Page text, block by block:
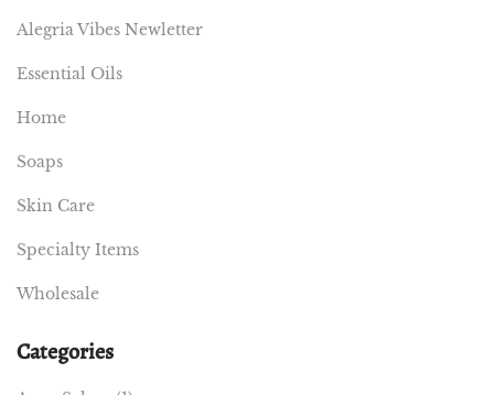
Alegria Vibes Newletter
Essential Oils
Home
Soaps
Skin Care
Specialty Items
Wholesale
Categories